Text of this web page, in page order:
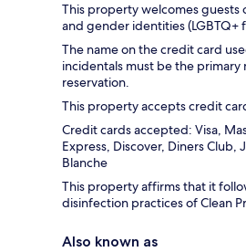
This property welcomes guests
and gender identities (LGBTQ+
The name on the credit card
incidentals must be the
reservation.
This property accepts credit
Credit cards accepted: Visa,
Express, Discover, Diners Club,
Blanche
This property affirms that it
disinfection practices of Clean
Also known as